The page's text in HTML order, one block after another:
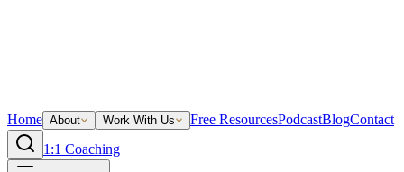
Home About Work With Us Free ResourcesPodcastBlogContact
1:1 Coaching